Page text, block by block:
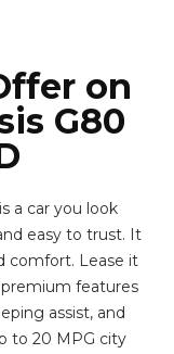
on
G80
a car you look
easy to trust. It
comfort. Lease it
features
assist, and
to 20 MPG city